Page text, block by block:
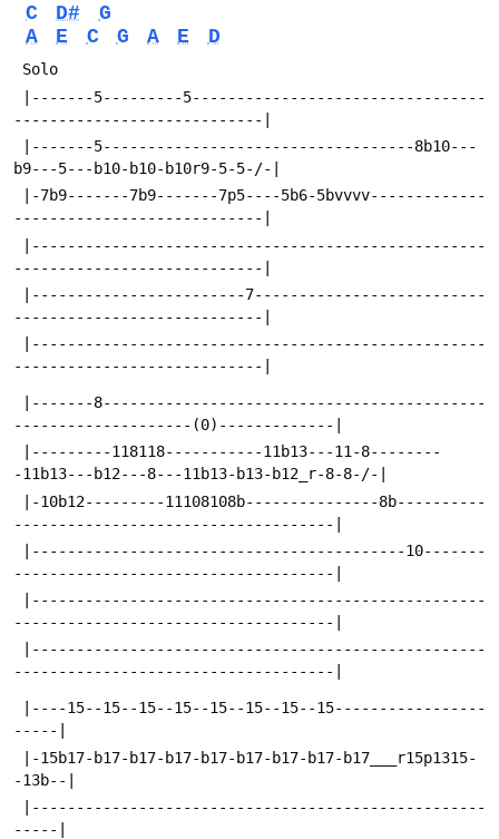
C D#
G
A
E C G A E D
Solo
----------------------------|
b9---5---b10-b10-b10r9-5-5-/-|
----------------------------|
----------------------------|
----------------------------|
----------------------------|
--------------------(0)-------------|
-11b13---b12---8---11b13-b13-b12_r-8-8-/-|
------------------------------------|
------------------------------------|
------------------------------------|
------------------------------------|
-----|
-13b--|
-----|